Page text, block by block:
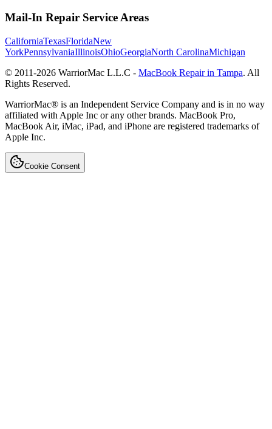
Mail-In Repair Service Areas
CaliforniaTexasFloridaNew
YorkPennsylvaniaIllinoisOhioGeorgiaNorth CarolinaMichigan
© 2011-2026 WarriorMac L.L.C - MacBook Repair in Tampa. All
Rights Reserved.
WarriorMac® is an Independent Service Company and is in no way
affiliated with Apple Inc or any other brands. MacBook Pro,
MacBook Air, iMac, iPad, and iPhone are registered trademarks of
Apple Inc.
Cookie Consent